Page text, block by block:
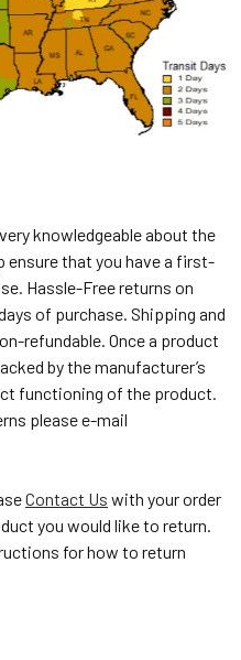
knowledgeable about the
ensure that you have a first-
Hassle-Free returns on
of purchase. Shipping and
refundable. Once a product
by the manufacturer’s
functioning of the product.
please e-mail
Contact Us with your order
you would like to return.
for how to return